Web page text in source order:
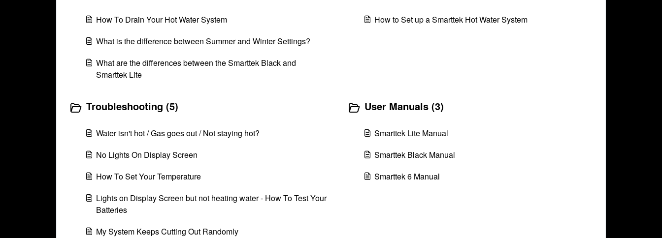
How To Drain Your Hot Water System
What is the difference between Summer and Winter Settings?
What are the differences between the Smarttek Black and
Smarttek Lite
How to Set up a Smarttek Hot Water System
Troubleshooting (5)
Water isn't hot / Gas goes out / Not staying hot?
No Lights On Display Screen
How To Set Your Temperature
Lights on Display Screen but not heating water - How To Test Your
Batteries
My System Keeps Cutting Out Randomly
User Manuals (3)
Smarttek Lite Manual
Smarttek Black Manual
Smarttek 6 Manual